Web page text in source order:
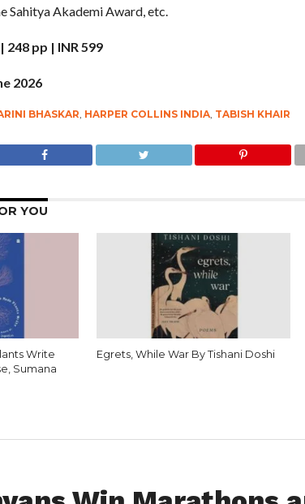
Sahitya Akademi Award, etc.
pp | INR 599
2026
BHASKAR, HARPER COLLINS INDIA, TABISH KHAIR
YOU
Write
Sumana
Egrets, While War By Tishani Doshi